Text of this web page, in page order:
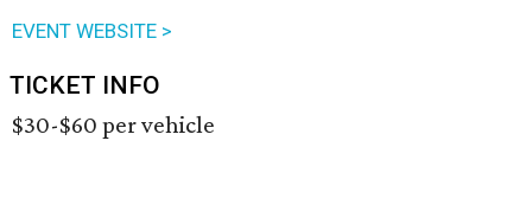
EVENT WEBSITE >
TICKET INFO
$30-$60 per vehicle